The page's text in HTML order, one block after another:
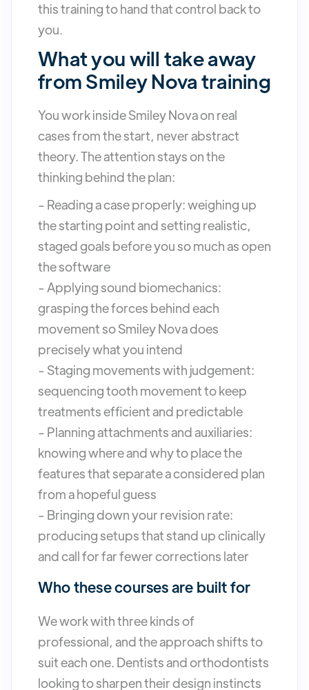
this training to hand that control back to
you.
What you will take away
from Smiley Nova training
You work inside Smiley Nova on real
cases from the start, never abstract
theory. The attention stays on the
thinking behind the plan:
- Reading a case properly: weighing up
the starting point and setting realistic,
staged goals before you so much as open
the software
- Applying sound biomechanics:
grasping the forces behind each
movement so Smiley Nova does
precisely what you intend
- Staging movements with judgement:
sequencing tooth movement to keep
treatments efficient and predictable
- Planning attachments and auxiliaries:
knowing where and why to place the
features that separate a considered plan
from a hopeful guess
- Bringing down your revision rate:
producing setups that stand up clinically
and call for far fewer corrections later
Who these courses are built for
We work with three kinds of
professional, and the approach shifts to
suit each one. Dentists and orthodontists
looking to sharpen their design instincts